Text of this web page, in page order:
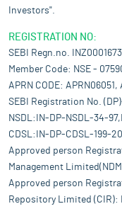
Investors".
REGISTRATION NO:
SEBI Regn.no.
Member Code: NSE -
APRN CODE: APRN06051,
SEBI Registration No.
NSDL:IN-DP-NSDL-34-
CDSL:IN-DP-CDSL-199-
Approved person
Management
Approved person
Repository Limited (CIR):